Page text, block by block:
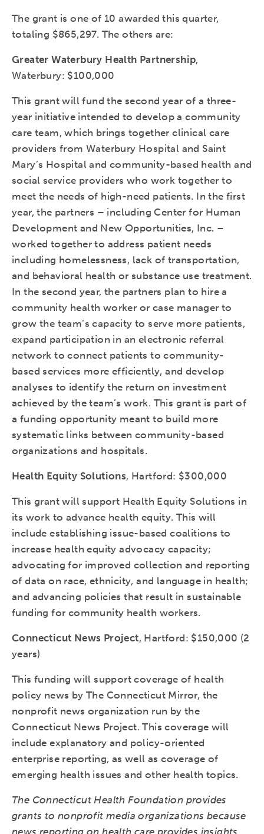
The grant is one of 10 awarded this quarter,
totaling $865,297. The others are:
Greater Waterbury Health Partnership,
Waterbury: $100,000
This grant will fund the second year of a three-
year initiative intended to develop a community
care team, which brings together clinical care
providers from Waterbury Hospital and Saint
Mary’s Hospital and community-based health and
social service providers who work together to
meet the needs of high-need patients. In the first
year, the partners – including Center for Human
Development and New Opportunities, Inc. –
worked together to address patient needs
including homelessness, lack of transportation,
and behavioral health or substance use treatment.
In the second year, the partners plan to hire a
community health worker or case manager to
grow the team’s capacity to serve more patients,
expand participation in an electronic referral
network to connect patients to community-
based services more efficiently, and develop
analyses to identify the return on investment
achieved by the team’s work. This grant is part of
a funding opportunity meant to build more
systematic links between community-based
organizations and hospitals.
Health Equity Solutions, Hartford: $300,000
This grant will support Health Equity Solutions in
its work to advance health equity. This will
include establishing issue-based coalitions to
increase health equity advocacy capacity;
advocating for improved collection and reporting
of data on race, ethnicity, and language in health;
and advancing policies that result in sustainable
funding for community health workers.
Connecticut News Project, Hartford: $150,000 (2
years)
This funding will support coverage of health
policy news by The Connecticut Mirror, the
nonprofit news organization run by the
Connecticut News Project. This coverage will
include explanatory and policy-oriented
enterprise reporting, as well as coverage of
emerging health issues and other health topics.
The Connecticut Health Foundation provides
grants to nonprofit media organizations because